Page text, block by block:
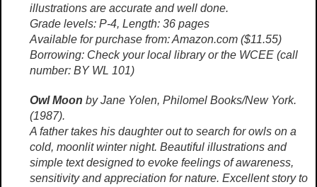
illustrations are accurate and well done.
Grade levels: P-4, Length: 36 pages
Available for purchase from: Amazon.com ($11.55)
Borrowing: Check your local library or the WCEE (call
number: BY WL 101)
Owl Moon by Jane Yolen, Philomel Books/New York.
(1987).
A father takes his daughter out to search for owls on a
cold, moonlit winter night. Beautiful illustrations and
simple text designed to evoke feelings of awareness,
sensitivity and appreciation for nature. Excellent story to